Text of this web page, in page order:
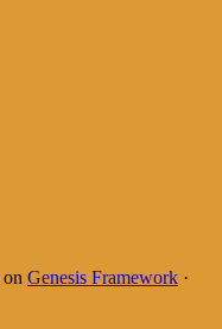
on Genesis Framework ·